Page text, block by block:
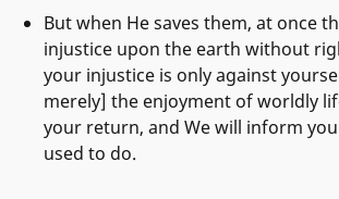
But when He saves them, at once
injustice upon the earth without
your injustice is only against
merely] the enjoyment of worldly
your return, and We will inform
used to do.